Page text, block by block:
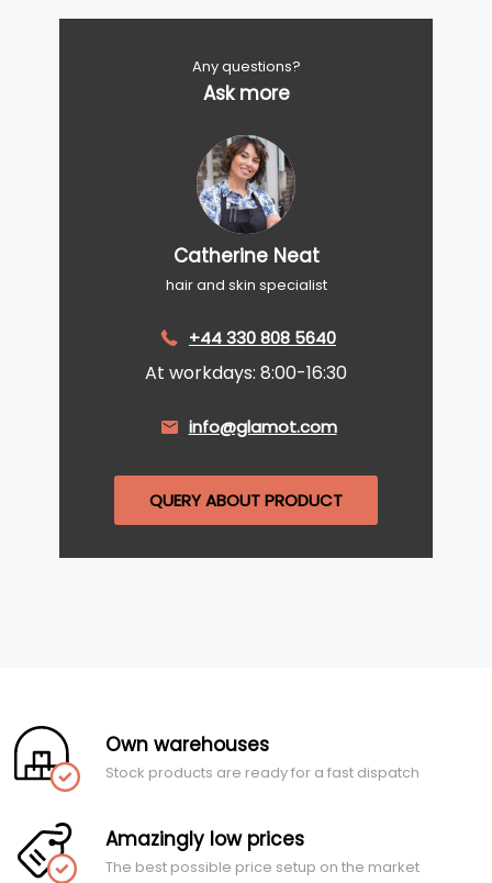
Any questions?
Ask more
Catherine Neat
hair and skin specialist
+44 330 808 5640
At workdays: 8:00-16:30
info@glamot.com
QUERY ABOUT PRODUCT
Own warehouses
Stock products are ready for a fast dispatch
Amazingly low prices
The best possible price setup on the market